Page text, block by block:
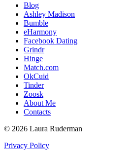
Blog
Ashley Madison
Bumble
eHarmony
Facebook Dating
Grindr
Hinge
Match.com
OkCuid
Tinder
Zoosk
About Me
Contacts
© 2026 Laura Ruderman
Privacy Policy